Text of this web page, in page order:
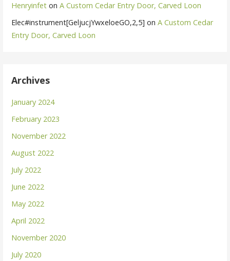
Henryinfet onA Custom Cedar Entry Door, Carved Loon
Elec#instrument[GeljucjYwxeloeGO,2,5] onA Custom Cedar
Entry Door, Carved Loon
Archives
January 2024
February 2023
November 2022
August 2022
July 2022
June 2022
May 2022
April 2022
November 2020
July 2020